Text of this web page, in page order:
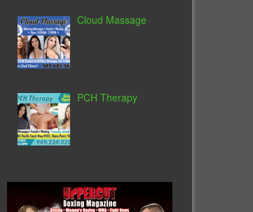
Cloud Massage
PCH Therapy